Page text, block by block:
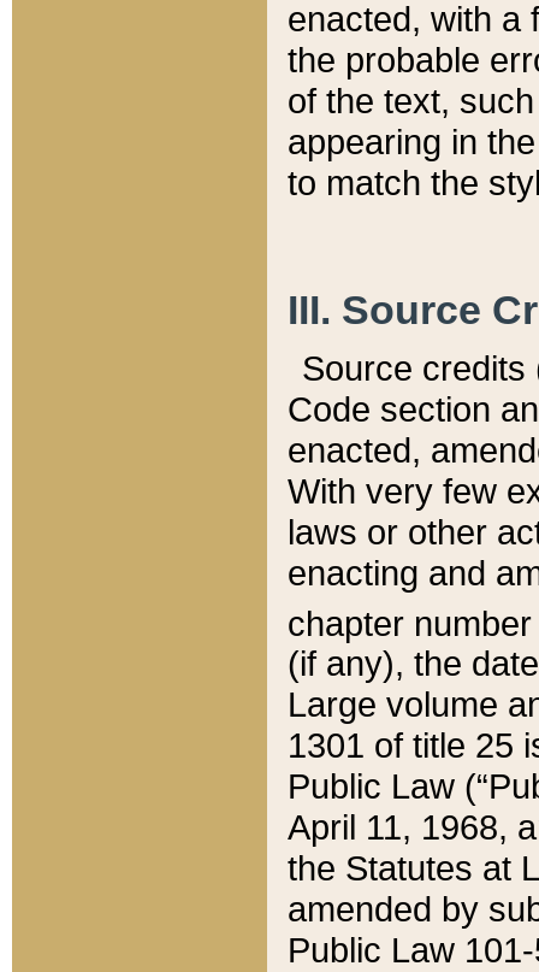
enacted, with a
the probable
of the text,
appearing in
to match the
III. Source
Source credits
Code section
enacted,
With very few
laws or other
enacting and
chapter
(if any), the
Large volume
1301 of title 25
Public Law
April 11, 1968,
the Statutes at
amended by
Public Law